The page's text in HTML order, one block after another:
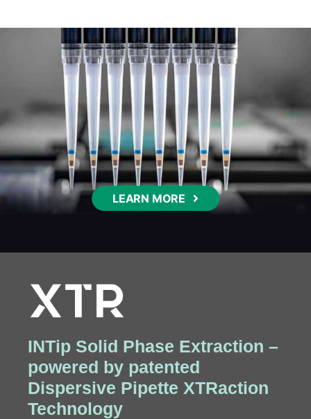
LEARN MORE
INTip Solid Phase Extraction –
powered by patented
Dispersive Pipette XTRaction
Technology